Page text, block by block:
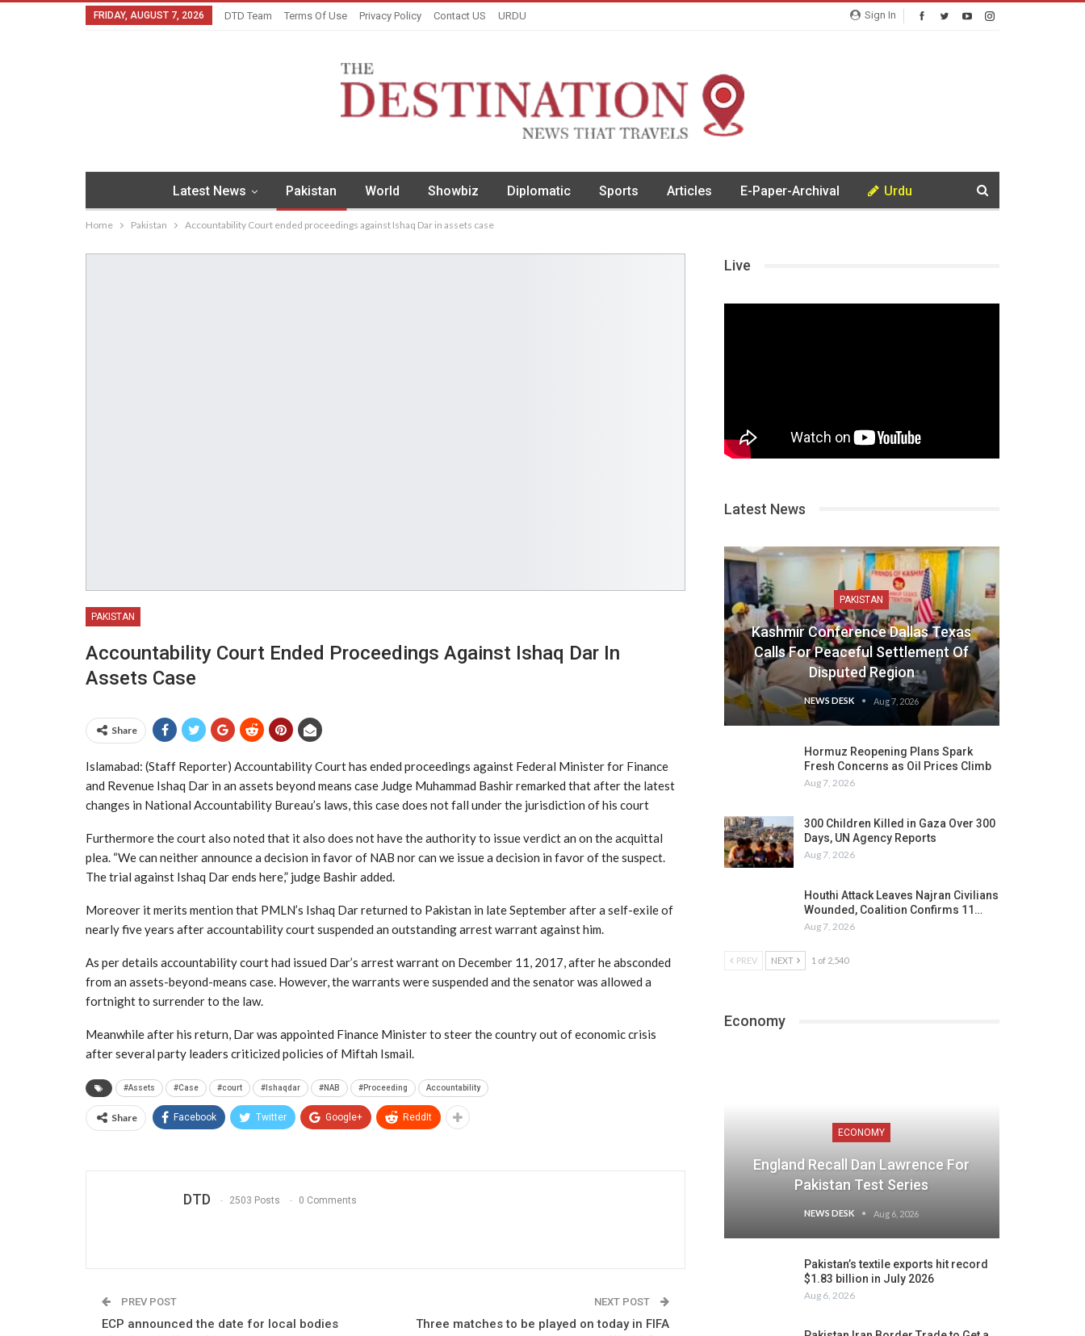
Sign In
FRIDAY, AUGUST 7, 2026 DTD Team Terms Of Use Privacy Policy Contact US URDU
Latest News Pakistan World Showbiz Diplomatic Sports Articles E-Paper-Archival Urdu
Home Pakistan Accountability Court ended proceedings against Ishaq Dar in assets case
PAKISTAN
Accountability Court Ended Proceedings Against Ishaq Dar In
Assets Case
Share
Islamabad: (Staff Reporter) Accountability Court has ended proceedings against Federal Minister for Finance
and Revenue Ishaq Dar in an assets beyond means case Judge Muhammad Bashir remarked that after the latest
changes in National Accountability Bureau’s laws, this case does not fall under the jurisdiction of his court
Furthermore the court also noted that it also does not have the authority to issue verdict an on the acquittal
plea. “We can neither announce a decision in favor of NAB nor can we issue a decision in favor of the suspect.
The trial against Ishaq Dar ends here,” judge Bashir added.
Moreover it merits mention that PMLN’s Ishaq Dar returned to Pakistan in late September after a self-exile of
nearly five years after accountability court suspended an outstanding arrest warrant against him.
As per details accountability court had issued Dar’s arrest warrant on December 11, 2017, after he absconded
from an assets-beyond-means case. However, the warrants were suspended and the senator was allowed a
fortnight to surrender to the law.
Meanwhile after his return, Dar was appointed Finance Minister to steer the country out of economic crisis
after several party leaders criticized policies of Miftah Ismail.
#Assets #Case #court #Ishaqdar #NAB #Proceeding Accountability
Share Facebook Twitter Google+ ReddIt
DTD 2503 Posts 0 Comments
PREV POST
ECP announced the date for local bodies
NEXT POST
Three matches to be played on today in FIFA
Live
Latest News
PAKISTAN
Kashmir Conference Dallas Texas
Calls For Peaceful Settlement Of
Disputed Region
NEWS DESK Aug 7, 2026
Hormuz Reopening Plans Spark
Fresh Concerns as Oil Prices Climb
Aug 7, 2026
300 Children Killed in Gaza Over 300
Days, UN Agency Reports
Aug 7, 2026
Houthi Attack Leaves Najran Civilians
Wounded, Coalition Confirms 11…
Aug 7, 2026
PREV NEXT 1 of 2,540
Economy
ECONOMY
England Recall Dan Lawrence For
Pakistan Test Series
NEWS DESK Aug 6, 2026
Pakistan’s textile exports hit record
$1.83 billion in July 2026
Aug 6, 2026